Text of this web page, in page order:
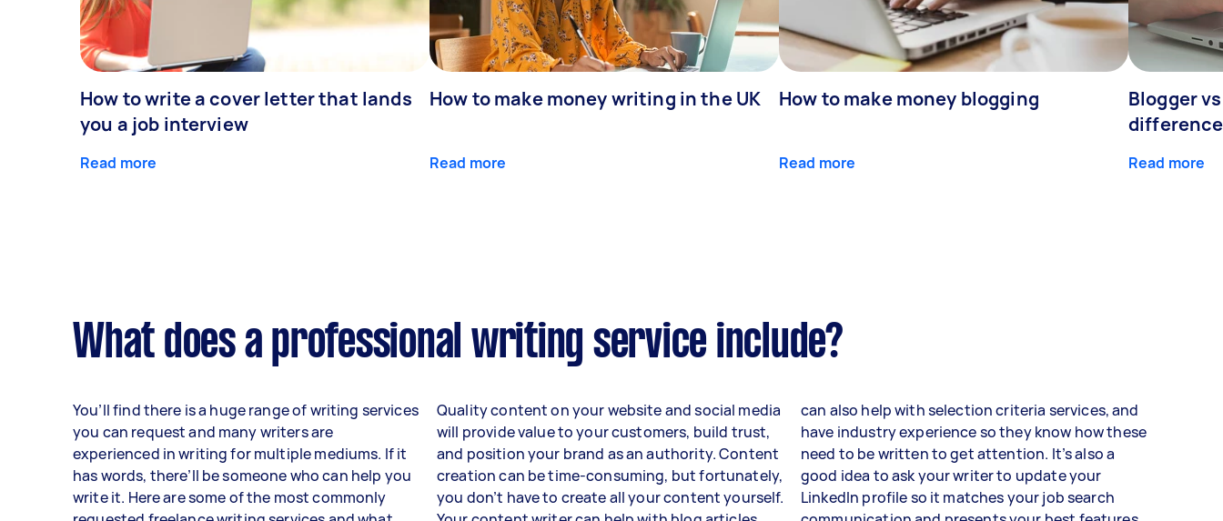
How to write a cover letter that lands
you a job interview
Read more
How to make money writing in the UK
Read more
How to make money blogging
Read more
Blogger
Read more
What does a professional writing service include?
You’ll find there is a huge range of writing services
you can request and many writers are
experienced in writing for multiple mediums. If it
has words, there’ll be someone who can help you
write it. Here are some of the most commonly
Quality content on your website and social media
will provide value to your customers, build trust,
and position your brand as an authority. Content
creation can be time-consuming, but fortunately,
you don’t have to create all your content yourself.
can also help with selection criteria services, and
have industry experience so they know how these
need to be written to get attention. It’s also a
good idea to ask your writer to update your
LinkedIn profile so it matches your job search